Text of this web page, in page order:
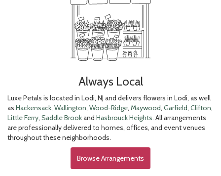
Always Local
Luxe Petals is located in Lodi, NJ and delivers flowers in Lodi, as well
as Hackensack, Wallington, Wood-Ridge, Maywood, Garfield, Clifton,
Little Ferry, Saddle Brookand Hasbrouck Heights. All arrangements
are professionally delivered to homes, offices, and event venues
throughout these neighborhoods.
Browse Arrangements